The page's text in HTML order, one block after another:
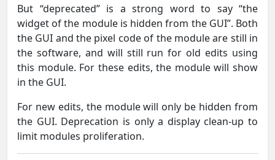
But “deprecated” is a strong word to say “the
widget of the module is hidden from the GUI”. Both
the GUI and the pixel code of the module are still in
the software, and will still run for old edits using
this module. For these edits, the module will show
in the GUI.
For new edits, the module will only be hidden from
the GUI. Deprecation is only a display clean-up to
limit modules proliferation.